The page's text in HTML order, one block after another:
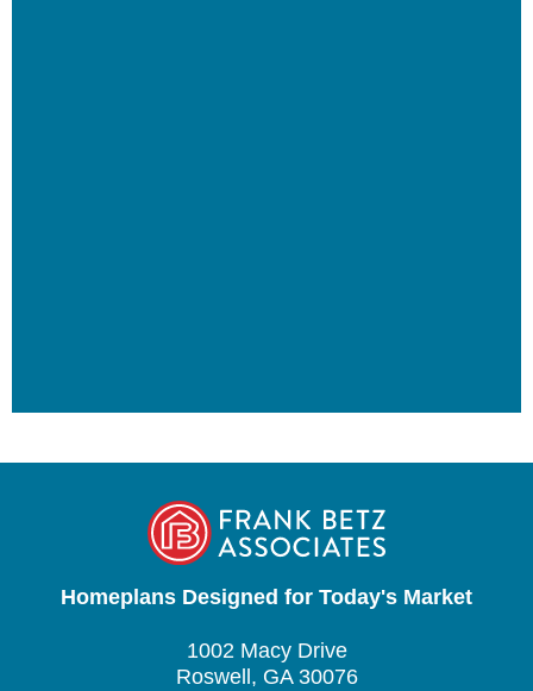
Homeplans Designed for Today's Market
1002 Macy Drive
Roswell, GA 30076